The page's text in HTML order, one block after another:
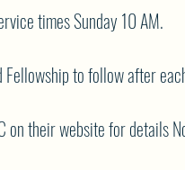
times Sunday 10 AM.
Fellowship to follow after
on their website for details